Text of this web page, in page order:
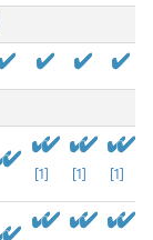
[1] [1] [1]